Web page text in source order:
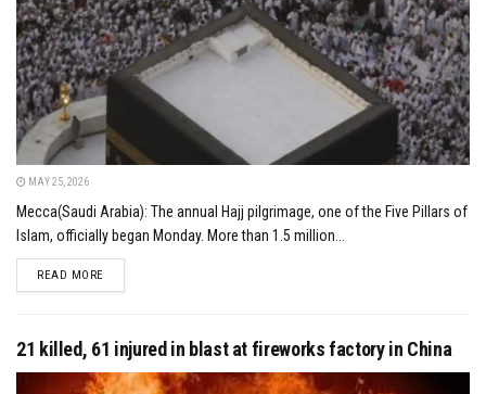
MAY 25, 2026
Mecca(Saudi Arabia): The annual Hajj pilgrimage, one of the Five Pillars of
Islam, officially began Monday. More than 1.5 million...
READ MOREDETAILS
21 killed, 61 injured in blast at fireworks factory in China